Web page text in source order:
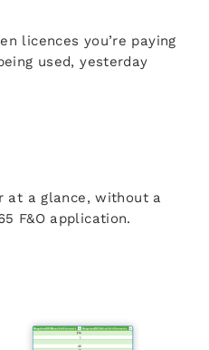
licences you’re paying
used, yesterday
at a glance, without a
F&O application.